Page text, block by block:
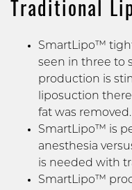
Traditional
SmartLipo™
seen in three to
production is
liposuction
fat was removed.
SmartLipo™ is
anesthesia
is needed with
SmartLipo™